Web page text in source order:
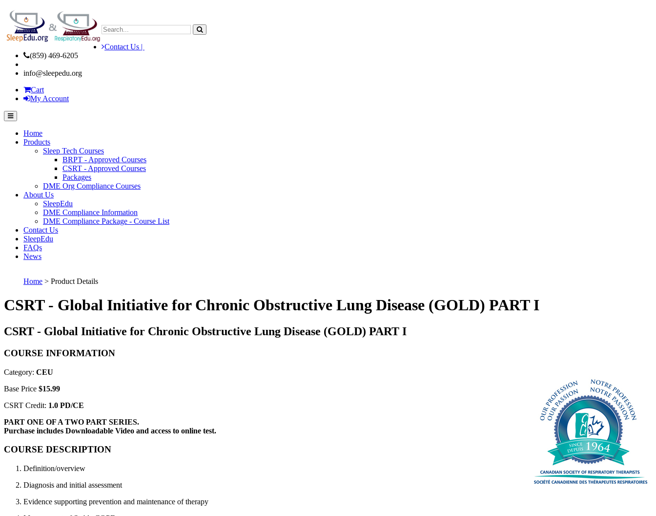
Contact Us |
(859) 469-6205
info@sleepedu.org
Cart
My Account
Home
Products
Sleep Tech Courses
BRPT - Approved Courses
CSRT - Approved Courses
Packages
DME Org Compliance Courses
About Us
SleepEdu
DME Compliance Information
DME Compliance Package - Course List
Contact Us
SleepEdu
FAQs
News
Home > Product Details
CSRT - Global Initiative for Chronic Obstructive Lung Disease (GOLD) PART I
CSRT - Global Initiative for Chronic Obstructive Lung Disease (GOLD) PART I
COURSE INFORMATION
Category: CEU
Base Price $15.99
CSRT Credit: 1.0 PD/CE
PART ONE OF A TWO PART SERIES.
Purchase includes Downloadable Video and access to online test.
COURSE DESCRIPTION
Definition/overview
Diagnosis and initial assessment
Evidence supporting prevention and maintenance of therapy